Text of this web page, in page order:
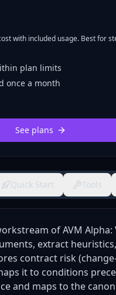
with included usage. Best for
plan limits
once a month
See plans
Quick Start Tools
of AVM
extract
contract risk
it to conditions
and maps to the